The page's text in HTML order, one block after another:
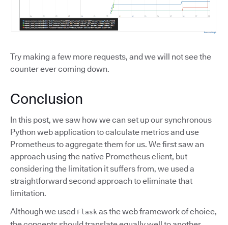
Try making a few more requests, and we will not see the
counter ever coming down.
Conclusion
In this post, we saw how we can set up our synchronous
Python web application to calculate metrics and use
Prometheus to aggregate them for us. We first saw an
approach using the native Prometheus client, but
considering the limitation it suffers from, we used a
straightforward second approach to eliminate that
limitation.
Although we used Flask as the web framework of choice,